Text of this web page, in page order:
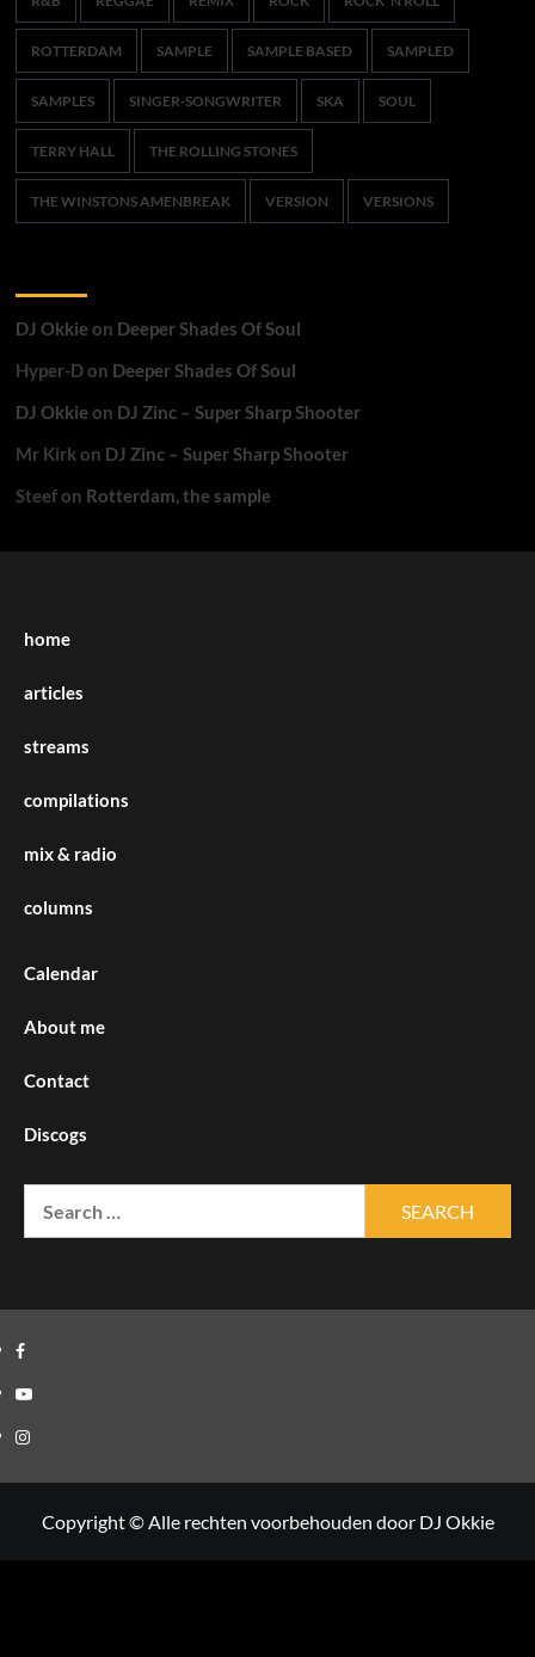
ROTTERDAM SAMPLE SAMPLE BASED SAMPLED
SAMPLES SINGER-SONGWRITER SKA SOUL
TERRY HALL THE ROLLING STONES
THE WINSTONS AMENBREAK VERSION VERSIONS
DJ Okkieon Deeper Shades Of Soul
Hyper-Don Deeper Shades Of Soul
DJ Okkieon DJ Zinc – Super Sharp Shooter
Mr Kirkon DJ Zinc – Super Sharp Shooter
Steefon Rotterdam, the sample
home
articles
streams
compilations
mix & radio
columns
Calendar
About me
Contact
Discogs
Facebook
Youtube
Instagram
Copyright © Alle rechten voorbehouden door DJ Okkie